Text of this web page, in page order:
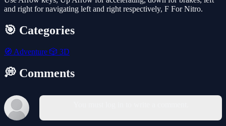
and right for navigating left and right respectively, F For Nitro.
🎯 Categories
🧭 Adventure 🎲 3D
💭 Comments